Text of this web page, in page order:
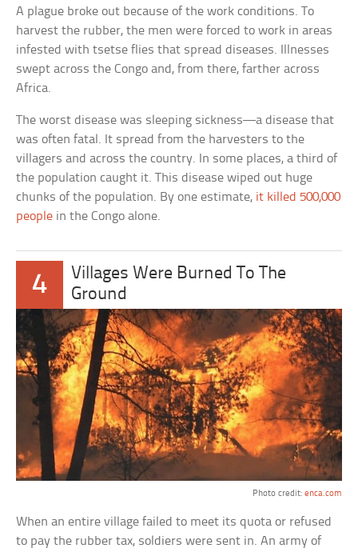
A plague broke out because of the work conditions. To
harvest the rubber, the men were forced to work in areas
infested with tsetse flies that spread diseases. Illnesses
swept across the Congo and, from there, farther across
Africa.
The worst disease was sleeping sickness—a disease that
was often fatal. It spread from the harvesters to the
villagers and across the country. In some places, a third of
the population caught it. This disease wiped out huge
chunks of the population. By one estimate, it killed 500,000
people in the Congo alone.
4
Villages Were Burned To The
Ground
Photo credit: enca.com
When an entire village failed to meet its quota or refused
to pay the rubber tax, soldiers were sent in. An army of